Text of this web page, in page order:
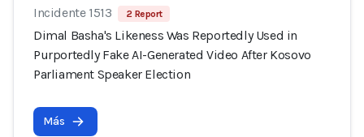
Incidente 1513 2 Report
Dimal Basha's Likeness Was Reportedly Used in
Purportedly Fake AI-Generated Video After Kosovo
Parliament Speaker Election
Más